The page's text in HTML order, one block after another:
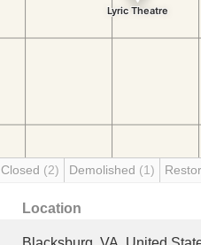
Closed (2) Demolished (1)
Location